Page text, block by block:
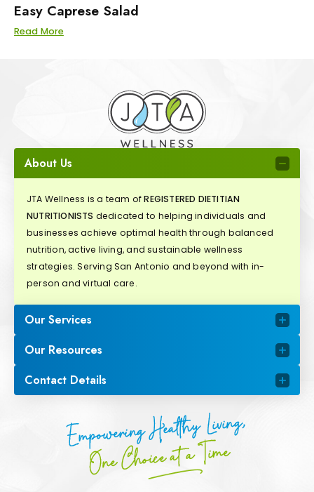
Easy Caprese Salad
Read More
About Us
JTA Wellness is a team ofREGISTERED DIETITIAN
NUTRITIONISTS dedicated to helping individuals and
businesses achieve optimal health through balanced
nutrition, active living, and sustainable wellness
strategies. Serving San Antonio and beyond with in-
person and virtual care.
Our Services
Our Resources
Contact Details
Empowering Healthy Living,
One Choice at a Time